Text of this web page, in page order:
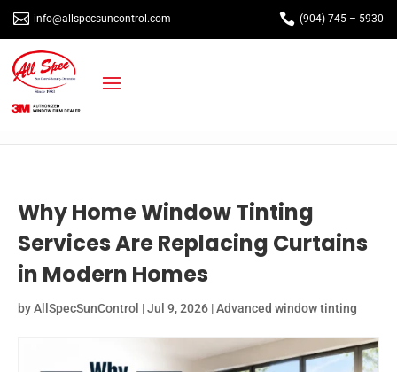
 info@allspecsuncontrol.com  (904) 745 – 5930
Why Home Window Tinting
Services Are Replacing Curtains
in Modern Homes
byAllSpecSunControl |Jul 9, 2026 |Advanced window tinting